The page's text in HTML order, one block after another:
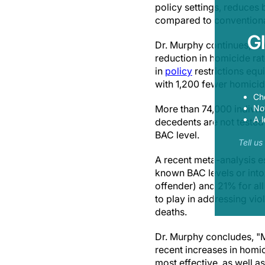
policy settings, reduces
compared to
Dr. Murphy continues,
reduction in homicide
in policy restrictions
with 1,200 fewer
More than 74,000
decedents are not
BAC level.
A recent meta-analysis
known BAC levels or
offender) and 21% for
to play in addressing
deaths.
Dr. Murphy concludes,
recent increases in
most effective, as well
A
Tell